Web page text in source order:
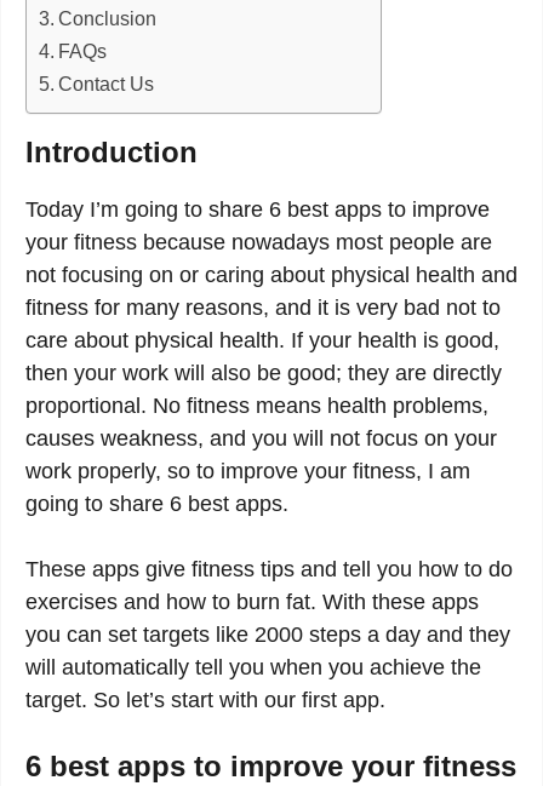
Conclusion
FAQs
Contact Us
Introduction
Today I’m going to share 6 best apps to improve
your fitness because nowadays most people are
not focusing on or caring about physical health and
fitness for many reasons, and it is very bad not to
care about physical health. If your health is good,
then your work will also be good; they are directly
proportional. No fitness means health problems,
causes weakness, and you will not focus on your
work properly, so to improve your fitness, I am
going to share 6 best apps.
These apps give fitness tips and tell you how to do
exercises and how to burn fat. With these apps
you can set targets like 2000 steps a day and they
will automatically tell you when you achieve the
target. So let’s start with our first app.
6 best apps to improve your fitness